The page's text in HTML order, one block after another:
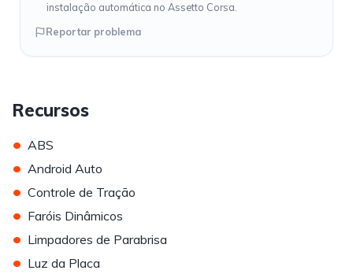
instalação automática no Assetto Corsa.
Reportar problema
Recursos
• ABS
• Android Auto
• Controle de Tração
• Faróis Dinâmicos
• Limpadores de Parabrisa
• Luz da Placa